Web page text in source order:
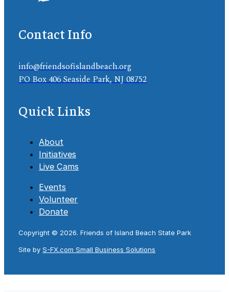
Contact Info
info@friendsofislandbeach.org
PO Box 406 Seaside Park, NJ 08752
Quick Links
About
Initiatives
Live Cams
Events
Volunteer
Donate
Copyright © 2026. Friends of Island Beach State Park
Site byS-FX.com Small Business Solutions